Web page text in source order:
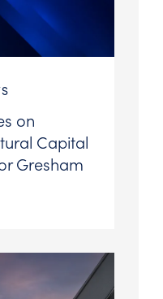
on
Capital
Gresham